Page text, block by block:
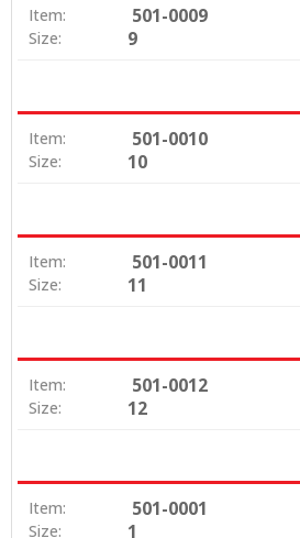
Item: 501-0009
Size: 9
Item: 501-0010
Size: 10
Item: 501-0011
Size: 11
Item: 501-0012
Size: 12
Item: 501-0001
Size: 1